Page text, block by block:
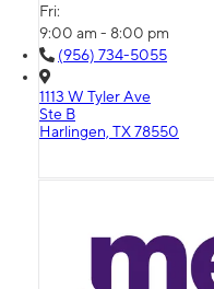
Fri:
9:00 am - 8:00 pm
(956) 734-5055
1113 W Tyler Ave
Ste B
Harlingen, TX 78550